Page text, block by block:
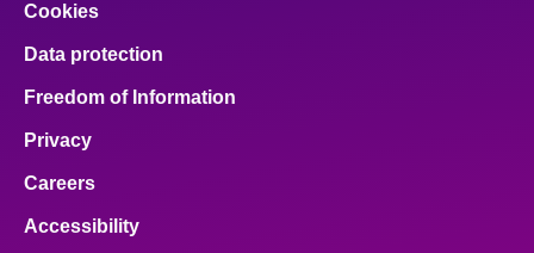
Cookies
Data protection
Freedom of Information
Privacy
Careers
Accessibility